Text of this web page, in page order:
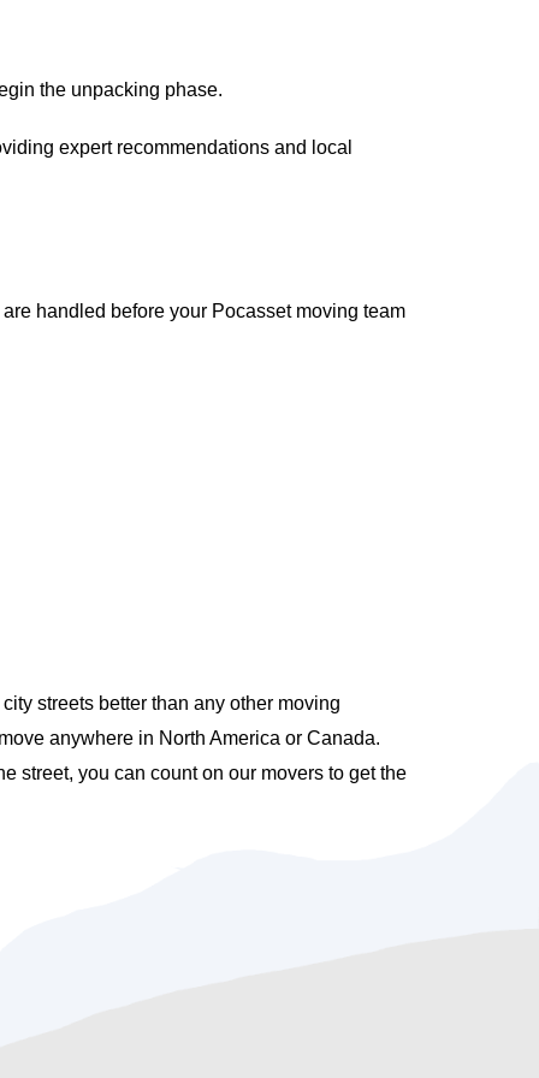
the unpacking phase.
expert recommendations and local
handled before your Pocasset moving team
streets better than any other moving
anywhere in North America or Canada.
street, you can count on our movers to get the